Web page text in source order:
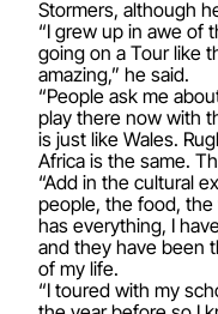
Stormers, although
“I grew up in awe of
going on a Tour like
amazing,” he said.
“People ask me
play there now with
is just like Wales.
Africa is the same.
“Add in the cultural
people, the food,
has everything, I
and they have been
of my life.
“I toured with my